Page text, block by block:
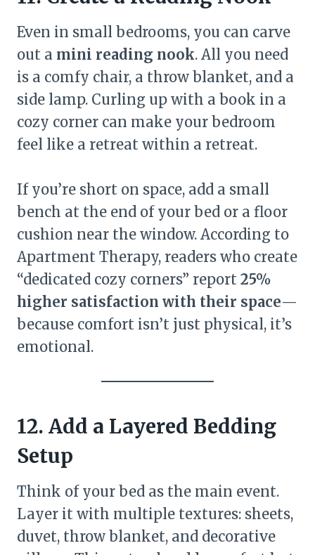
Even in small bedrooms, you can carve
out a mini reading nook. All you need
is a comfy chair, a throw blanket, and a
side lamp. Curling up with a book in a
cozy corner can make your bedroom
feel like a retreat within a retreat.
If you’re short on space, add a small
bench at the end of your bed or a floor
cushion near the window. According to
Apartment Therapy, readers who create
“dedicated cozy corners” report 25%
higher satisfaction with their space—
because comfort isn’t just physical, it’s
emotional.
12. Add a Layered Bedding
Setup
Think of your bed as the main event.
Layer it with multiple textures: sheets,
duvet, throw blanket, and decorative